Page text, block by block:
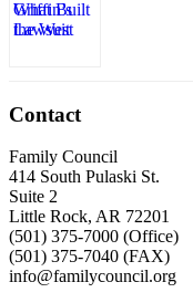
Contact
Family Council
414 South Pulaski St.
Suite 2
Little Rock, AR 72201
(501) 375-7000 (Office)
(501) 375-7040 (FAX)
info@familycouncil.org